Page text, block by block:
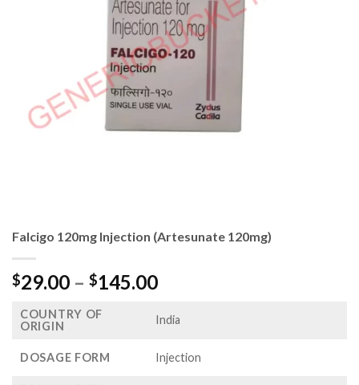
Falcigo 120mg Injection (Artesunate 120mg)
$29.00 – $145.00Price
$29.00
$145.00
COUNTRY OF
ORIGIN
India
DOSAGE FORM Injection